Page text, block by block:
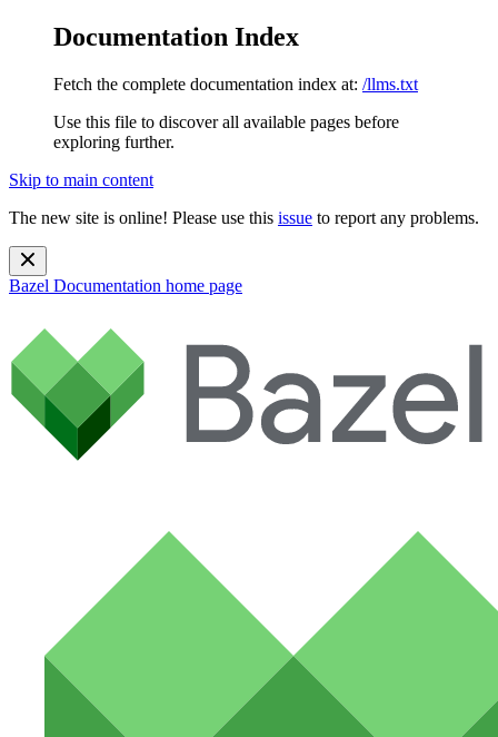
Documentation Index
Fetch the complete documentation index at: /llms.txt
Use this file to discover all available pages before
exploring further.
Skip to main content
The new site is online! Please use this issue to report any problems.
Bazel Documentation home page